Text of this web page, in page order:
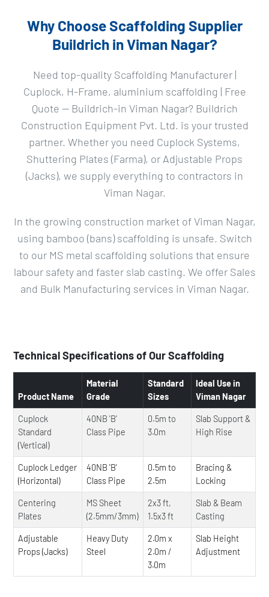
Why Choose Scaffolding Supplier
Buildrich in Viman Nagar?
Need top-quality Scaffolding Manufacturer |
Cuplock, H-Frame, aluminium scaffolding | Free
Quote — Buildrich-in Viman Nagar? Buildrich
Construction Equipment Pvt. Ltd. is your trusted
partner. Whether you need Cuplock Systems,
Shuttering Plates (Farma), or Adjustable Props
(Jacks), we supply everything to contractors in
Viman Nagar.
In the growing construction market of Viman Nagar,
using bamboo (bans) scaffolding is unsafe. Switch
to our MS metal scaffolding solutions that ensure
labour safety and faster slab casting. We offer Sales
and Bulk Manufacturing services in Viman Nagar.
Technical Specifications of Our Scaffolding
Product Name
Material
Grade
Standard
Sizes
Ideal Use in
Viman Nagar
Cuplock
Standard
(Vertical)
40NB 'B'
Class Pipe
0.5m to
3.0m
Slab Support &
High Rise
Cuplock Ledger
(Horizontal)
40NB 'B'
Class Pipe
0.5m to
2.5m
Bracing &
Locking
Centering
Plates
MS Sheet
(2.5mm/3mm)
2x3 ft,
1.5x3 ft
Slab & Beam
Casting
Adjustable
Props (Jacks)
Heavy Duty
Steel
2.0m x
2.0m /
3.0m
Slab Height
Adjustment